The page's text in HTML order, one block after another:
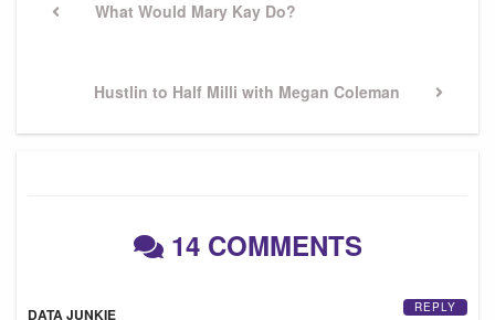
navigation
PreviousWhat Would Mary Kay Do?
Next
Hustlin to Half Milli with Megan Coleman
14 COMMENTS
DATA JUNKIE REPLY